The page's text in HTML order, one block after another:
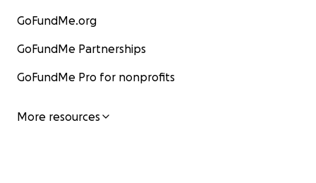
GoFundMe.org
GoFundMe Partnerships
GoFundMe Pro for nonprofits
More resources